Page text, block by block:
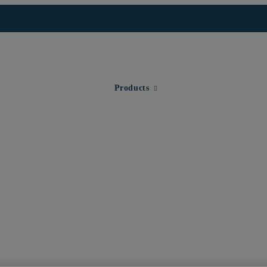
Products Expand child menu for Products